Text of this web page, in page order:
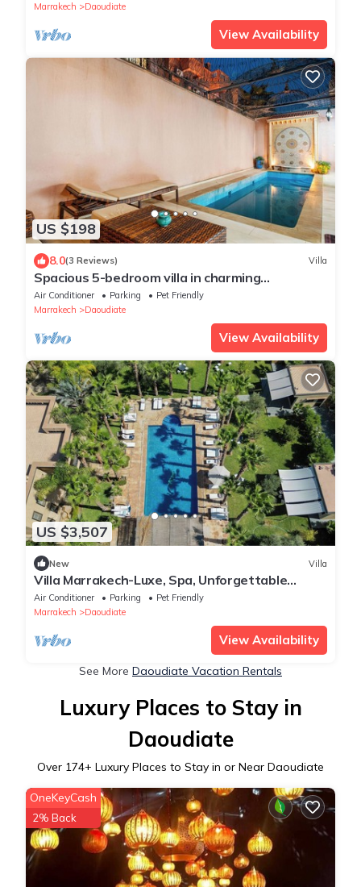
Marrakech
Daoudiate
View Availability
US $198
8.0(3 Reviews) Villa
Spacious 5-bedroom villa in charming
Marrakech with WiFi, AC, Private Pool
Air Conditioner Parking
Pet Friendly
Marrakech
Daoudiate
View Availability
US $3,507
New Villa
Villa Marrakech-Luxe, Spa, Unforgettable
Weddings & Parties
Air Conditioner Parking
Pet Friendly
Marrakech
Daoudiate
View Availability
See More Daoudiate Vacation Rentals
Luxury Places to Stay in
Daoudiate
Over 174+ Luxury Places to Stay in or Near Daoudiate
OneKeyCash
2% Back